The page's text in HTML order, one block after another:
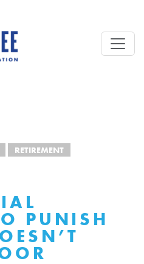
RETIREMENT
PUNISH